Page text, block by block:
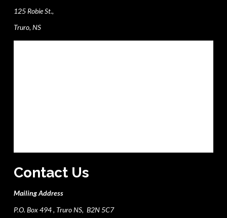
125 Robie St.,
Truro, NS
Contact Us
Mailing Address
P.O. Box 494 , Truro NS, B2N 5C7